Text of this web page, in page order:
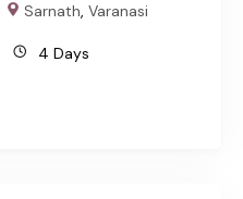
Sarnath, Varanasi
4 Days